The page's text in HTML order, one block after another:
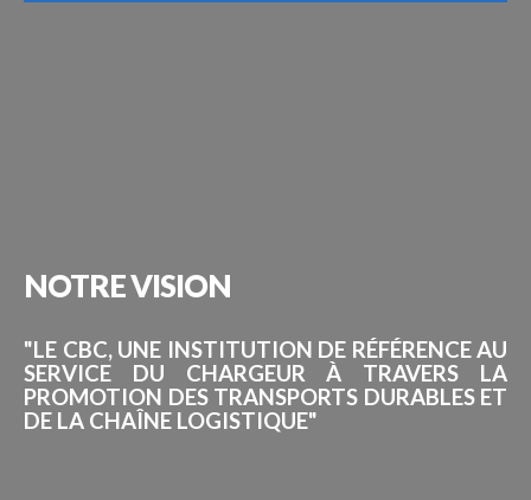
NOTREVISION
"LE CBC, UNE INSTITUTION DE RÉFÉRENCE AU
SERVICE DU CHARGEUR À TRAVERS LA
PROMOTION DES TRANSPORTS DURABLES ET
DE LA CHAÎNE LOGISTIQUE"